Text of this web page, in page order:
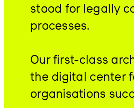
stood for legally
processes.
Our first-class
the digital center
organisations